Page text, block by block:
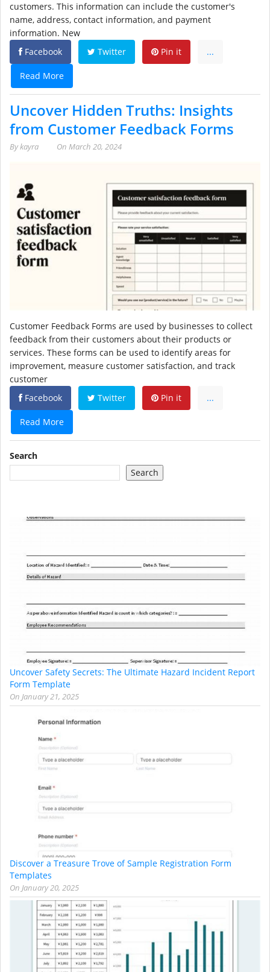
customers. This information can include the customer's
name, address, contact information, and payment
information. New
Facebook
Twitter Pin it ...
Read More
Uncover Hidden Truths: Insights
from Customer Feedback Forms
Bykayra On March 20, 2024
Customer Feedback Forms are used by businesses to collect
feedback from their customers about their products or
services. These forms can be used to identify areas for
improvement, measure customer satisfaction, and track
customer
Facebook
Twitter Pin it ...
Read More
Search
Search
Uncover Safety Secrets: The Ultimate Hazard Incident Report
Form Template
On January 21, 2025
Discover a Treasure Trove of Sample Registration Form
Templates
On January 20, 2025